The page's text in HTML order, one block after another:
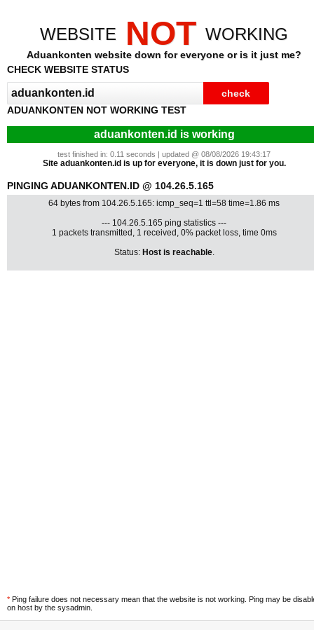
WEBSITE NOT WORKING
Aduankonten website down for everyone or is it just me?
CHECK WEBSITE STATUS
ADUANKONTEN NOT WORKING TEST
aduankonten.id is working
test finished in: 0.11 seconds | updated @ 08/08/2026 19:43:17
Site aduankonten.id is up for everyone, it is down just for you.
PINGING ADUANKONTEN.ID @ 104.26.5.165
64 bytes from 104.26.5.165: icmp_seq=1 ttl=58 time=1.86 ms
--- 104.26.5.165 ping statistics ---
1 packets transmitted, 1 received, 0% packet loss, time 0ms
Status: Host is reachable.
* Ping failure does not necessary mean that the website is not working. Ping may be
on host by the sysadmin.